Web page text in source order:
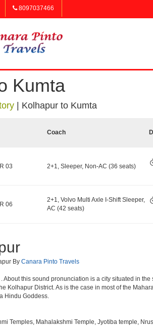
8097037466
Kumta
Kolhapur to Kumta
Coach
03 2+1, Sleeper, Non-AC (36 seats)
06
2+1, Volvo Multi Axle I-Shift Sleeper,
AC (42 seats)
By Canara Pinto Travels
. About this sound pronunciation is a city situated in
Kolhapur District. As is the case in most of the
Hindu Goddess.
Temples, Mahalakshmi Temple, Jyotiba temple,